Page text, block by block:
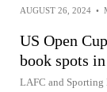
AUGUST 26, 2024 •
US Open
book spots
LAFC and Sporting